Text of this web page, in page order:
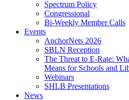
Spectrum Policy
Congressional
Bi-Weekly Member Calls
Events
AnchorNets 2026
SBLN Reception
The Threat to E-Rate:
Means for Schools and
Webinars
SHLB Presentations
News